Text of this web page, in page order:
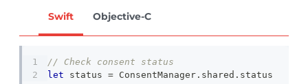
Swift Objective-C
// Check consent status
let status = ConsentManager . shared . status